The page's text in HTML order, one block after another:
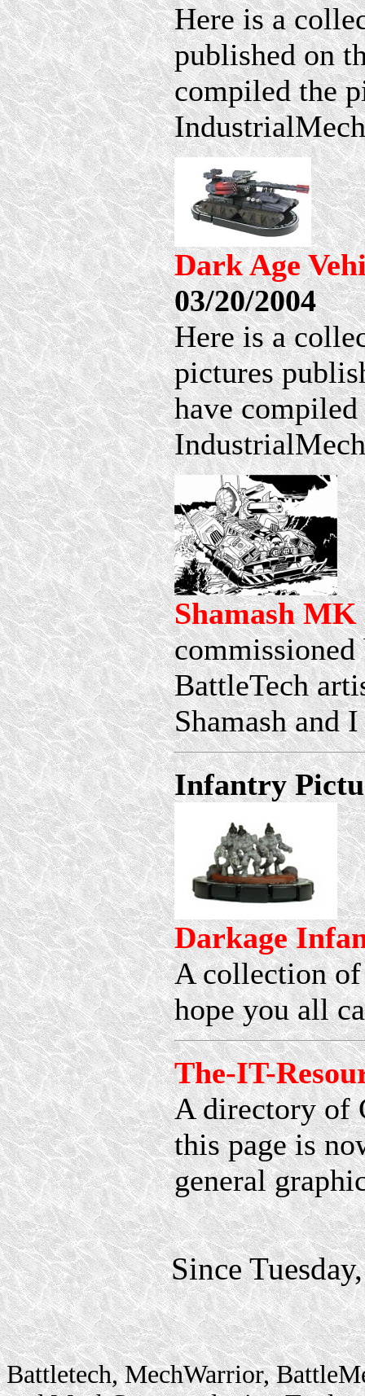
Here is a
published on
compiled the
Dark Age
03/20/2004
Here is a
pictures
have
Shamash
BattleTech
Shamash and
Infantry
Darkage
A collection
hope you all
The-IT-
A directory of
this page is
general
Since
Battletech, MechWarrior,